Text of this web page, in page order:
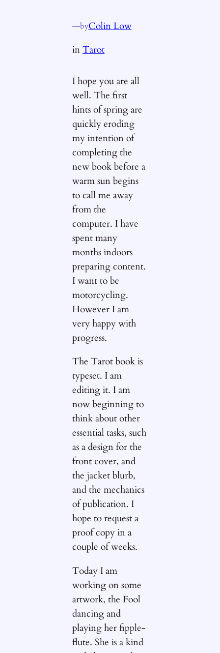
—byColin Low
inTarot
I hope you are all
well. The first
hints of spring are
quickly eroding
my intention of
completing the
new book before a
warm sun begins
to call me away
from the
computer. I have
spent many
months indoors
preparing content.
I want to be
motorcycling.
However I am
very happy with
progress.
The Tarot book is
typeset. I am
editing it. I am
now beginning to
think about other
essential tasks, such
as a design for the
front cover, and
the jacket blurb,
and the mechanics
of publication. I
hope to request a
proof copy in a
couple of weeks.
Today I am
working on some
artwork, the Fool
dancing and
playing her fipple-
flute. She is a kind